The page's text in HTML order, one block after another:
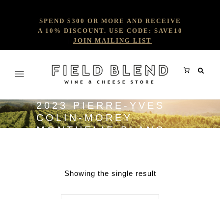
SPEND $300 OR MORE AND RECEIVE
A 10% DISCOUNT. USE CODE: SAVE10
| JOIN MAILING LIST
2023 PIERRE-YVES
COLIN-MOREY
MONTHELIE BLANC
Showing the single result